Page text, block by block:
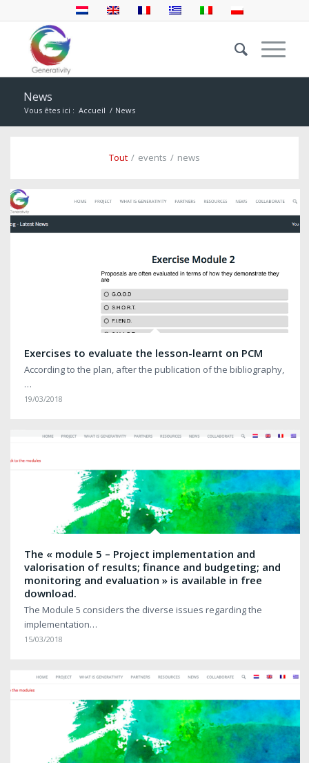
News
Vous êtes ici : Accueil / News
Tout / events / news
Exercises to evaluate the lesson-learnt on PCM
According to the plan, after the publication of the bibliography,
…
19/03/2018
The « module 5 – Project implementation and
valorisation of results; finance and budgeting; and
monitoring and evaluation » is available in free
download.
The Module 5 considers the diverse issues regarding the
implementation…
15/03/2018